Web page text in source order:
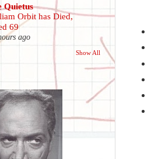
Quietus
Orbit has Died,
69
ago
Show All